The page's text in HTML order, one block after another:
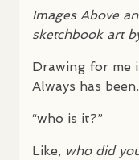
Images Above
sketchbook art
Drawing for me
Always has
“who is it?”
Like, who did